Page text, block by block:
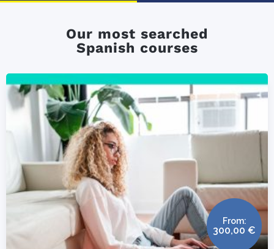
Our most searched
Spanish courses
From:
300,00 €